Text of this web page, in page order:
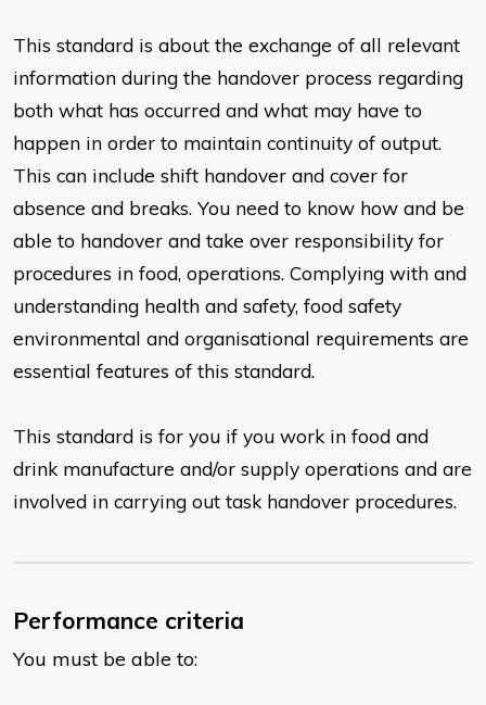
This standard is about the exchange of all relevant
information during the handover process regarding
both what has occurred and what may have to
happen in order to maintain continuity of output.
This can include shift handover and cover for
absence and breaks. You need to know how and be
able to handover and take over responsibility for
procedures in food, operations. Complying with and
understanding health and safety, food safety
environmental and organisational requirements are
essential features of this standard.
This standard is for you if you work in food and
drink manufacture and/or supply operations and are
involved in carrying out task handover procedures.
Performance criteria
You must be able to: